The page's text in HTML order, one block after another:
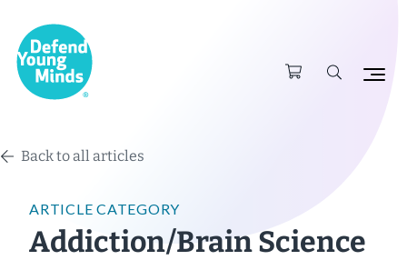
Back to all articles
ARTICLE CATEGORY
Addiction/Brain Science